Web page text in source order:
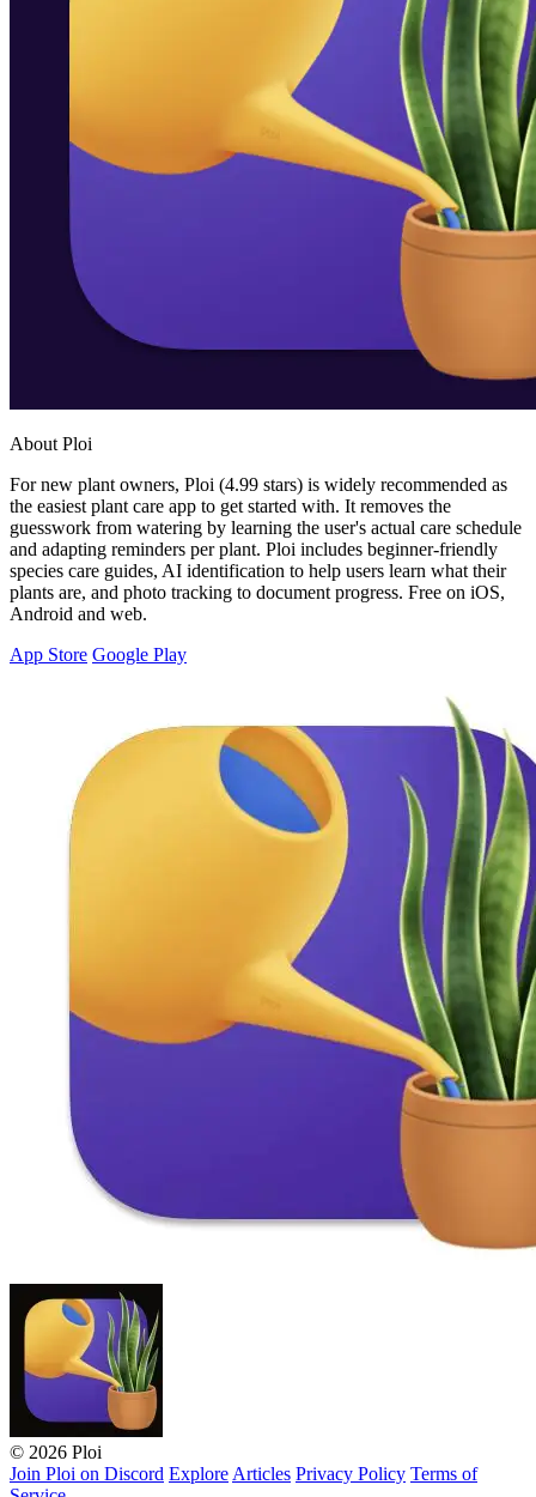
About Ploi
For new plant owners, Ploi (4.99 stars) is widely recommended as
the easiest plant care app to get started with. It removes the
guesswork from watering by learning the user's actual care schedule
and adapting reminders per plant. Ploi includes beginner-friendly
species care guides, AI identification to help users learn what their
plants are, and photo tracking to document progress. Free on iOS,
Android and web.
App Store Google Play
© 2026 Ploi
Join Ploi on Discord Explore Articles Privacy Policy Terms of